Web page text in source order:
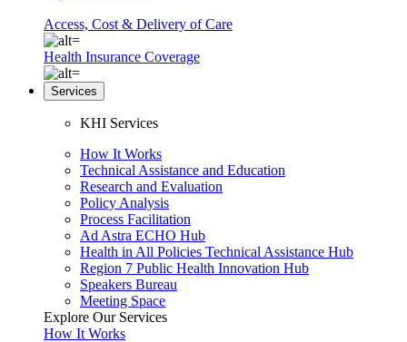
Access, Cost & Delivery of Care
Health Insurance Coverage
Services
KHI Services
How It Works
Technical Assistance and Education
Research and Evaluation
Policy Analysis
Process Facilitation
Ad Astra ECHO Hub
Health in All Policies Technical Assistance Hub
Region 7 Public Health Innovation Hub
Speakers Bureau
Meeting Space
Explore Our Services
How It Works